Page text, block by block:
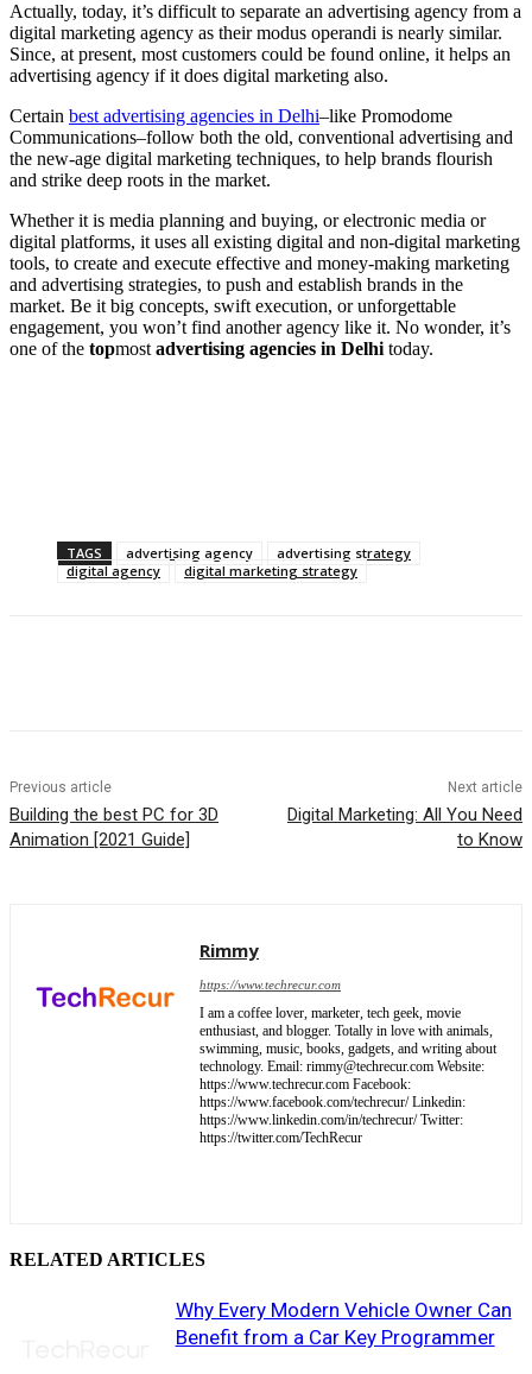
Actually, today, it’s difficult to separate an advertising agency from a
digital marketing agency as their modus operandi is nearly similar.
Since, at present, most customers could be found online, it helps an
advertising agency if it does digital marketing also.
Certain best advertising agencies in Delhi–like Promodome
Communications–follow both the old, conventional advertising and
the new-age digital marketing techniques, to help brands flourish
and strike deep roots in the market.
Whether it is media planning and buying, or electronic media or
digital platforms, it uses all existing digital and non-digital marketing
tools, to create and execute effective and money-making marketing
and advertising strategies, to push and establish brands in the
market. Be it big concepts, swift execution, or unforgettable
engagement, you won’t find another agency like it. No wonder, it’s
one of the topmost advertising agencies in Delhi today.
TAGS advertising agency
advertising strategy
digital agency
digital marketing strategy
Previous article
Building the best PC for 3D
Animation [2021 Guide]
Next article
Digital Marketing: All You Need
to Know
Rimmy
https://www.techrecur.com
I am a coffee lover, marketer, tech geek, movie
enthusiast, and blogger. Totally in love with animals,
swimming, music, books, gadgets, and writing about
technology. Email: rimmy@techrecur.com Website:
https://www.techrecur.com Facebook:
https://www.facebook.com/techrecur/ Linkedin:
https://www.linkedin.com/in/techrecur/ Twitter:
https://twitter.com/TechRecur
RELATED ARTICLES
Why Every Modern Vehicle Owner Can
Benefit from a Car Key Programmer